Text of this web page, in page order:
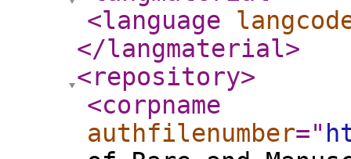
<language
</langmaterial>
<repository>
<corpname
authfilenumber="